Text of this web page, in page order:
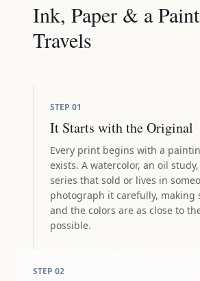
Ink, Paper & a
Travels
STEP 01
It Starts with the Original
Every print begins with a
exists. A watercolor, an oil
series that sold or lives in
photograph it carefully, making
and the colors are as close to
possible.
STEP 02